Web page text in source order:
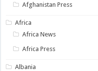
Afghanistan Press
Africa
Africa News
Africa Press
Albania